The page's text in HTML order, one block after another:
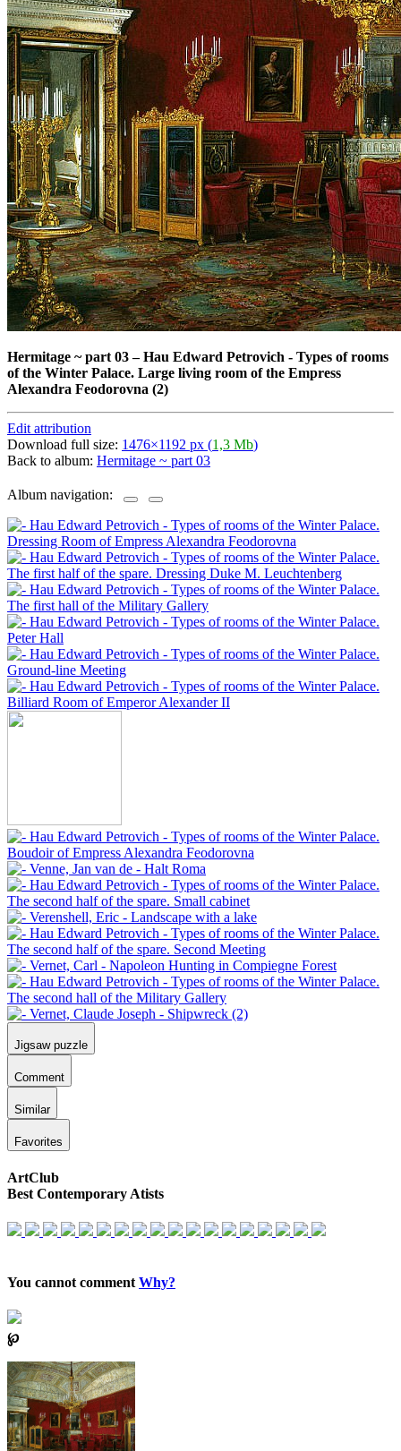
Hermitage ~ part 03–Hau Edward Petrovich - Types of rooms
of the Winter Palace. Large living room of the Empress
Alexandra Feodorovna (2)
Edit attribution
Download full size: 1476×1192 px (1,3 Mb)
Back to album: Hermitage ~ part 03
Album navigation:
Jigsaw puzzle
Comment
Similar
Favorites
ArtClub
Best Contemporary Atists
You cannot comment Why?
℘